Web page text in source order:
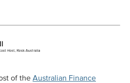
of the Australian Finance